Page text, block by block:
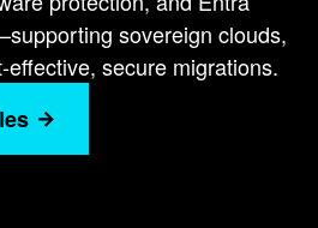
sovereign clouds,
secure migrations.